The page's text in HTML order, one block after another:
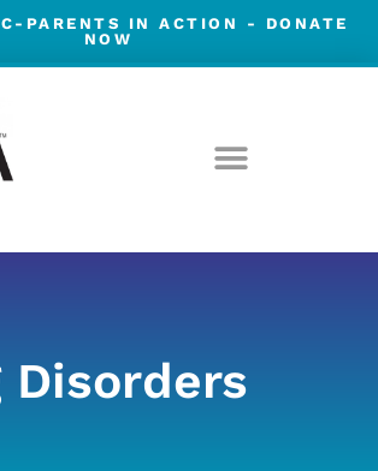
PARENTS IN ACTION -
DONATE
NOW
Disorders